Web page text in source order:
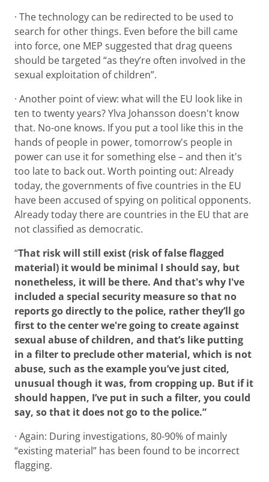
· The technology can be redirected to be used to
search for other things. Even before the bill came
into force, one MEP suggested that drag queens
should be targeted “as they’re often involved in the
sexual exploitation of children”.
· Another point of view: what will the EU look like in
ten to twenty years? Ylva Johansson doesn't know
that. No-one knows. If you put a tool like this in the
hands of people in power, tomorrow's people in
power can use it for something else – and then it's
too late to back out. Worth pointing out: Already
today, the governments of five countries in the EU
have been accused of spying on political opponents.
Already today there are countries in the EU that are
not classified as democratic.
“That risk will still exist (risk of false flagged
material) it would be minimal I should say, but
nonetheless, it will be there. And that's why I've
included a special security measure so that no
reports go directly to the police, rather they’ll go
first to the center we're going to create against
sexual abuse of children, and that’s like putting
in a filter to preclude other material, which is not
abuse, such as the example you’ve just cited,
unusual though it was, from cropping up. But if it
should happen, I’ve put in such a filter, you could
say, so that it does not go to the police.”
· Again: During investigations, 80-90% of mainly
“existing material” has been found to be incorrect
flagging.